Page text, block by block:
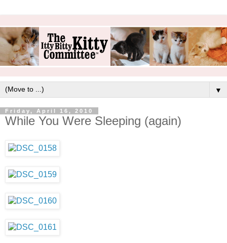
▼
Friday, April 16, 2010
While You Were Sleeping (again)